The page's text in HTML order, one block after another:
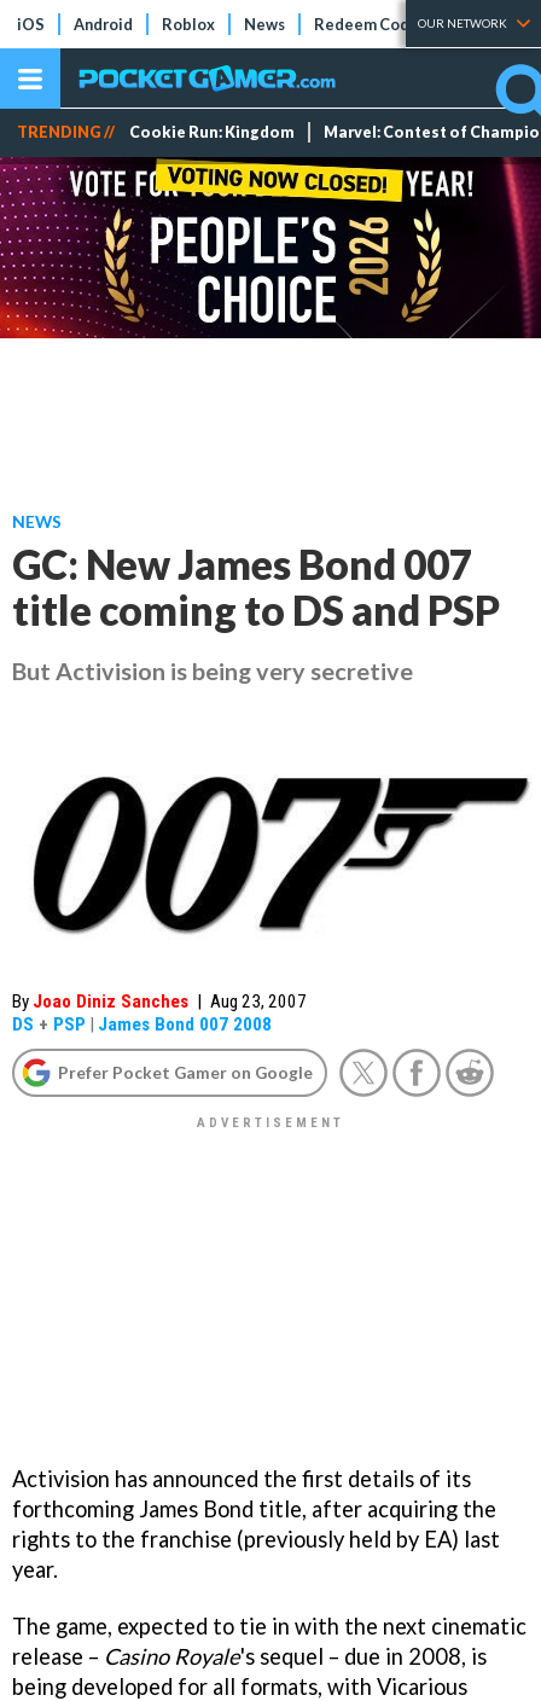
iOS Android Roblox News Redeem Codes Tier Lists
OUR NETWORK
TRENDING // Cookie Run: Kingdom Marvel: Contest of
NEWS
GC: New James Bond 007
title coming to DS and PSP
But Activision is being very secretive
By Joao Diniz Sanches | Aug 23, 2007
DS + PSP | James Bond 007 2008
Prefer Pocket Gamer on Google
Activision has announced the first details of its
forthcoming James Bond title, after acquiring the
rights to the franchise (previously held by EA) last
year.
The game, expected to tie in with the next cinematic
release – Casino Royale's sequel – due in 2008, is
being developed for all formats, with Vicarious